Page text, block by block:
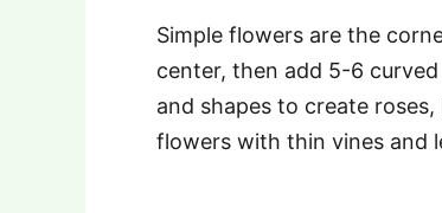
Simple flowers are the
center, then add 5-6
and shapes to create
flowers with thin vines and